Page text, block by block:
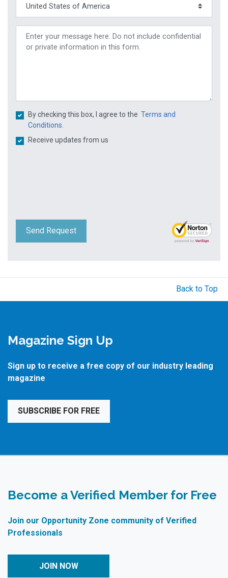
By checking this box, I agree to the Terms and
Conditions.
Receive updates from us
Send Request
Back to Top
Magazine Sign Up
Sign up to receive a free copy of our industry leading
magazine
SUBSCRIBE FOR FREE
Become a Verified Member for Free
Join our Opportunity Zone community of Verified
Professionals
JOIN NOW